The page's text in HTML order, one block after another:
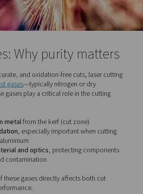
provides manufacturers with a
precision, and flexibility, all
quality and reducing the need for